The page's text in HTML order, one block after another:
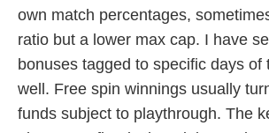
own match percentages,
ratio but a lower max cap. I have
bonuses tagged to specific days of
well. Free spin winnings usually
funds subject to playthrough. The